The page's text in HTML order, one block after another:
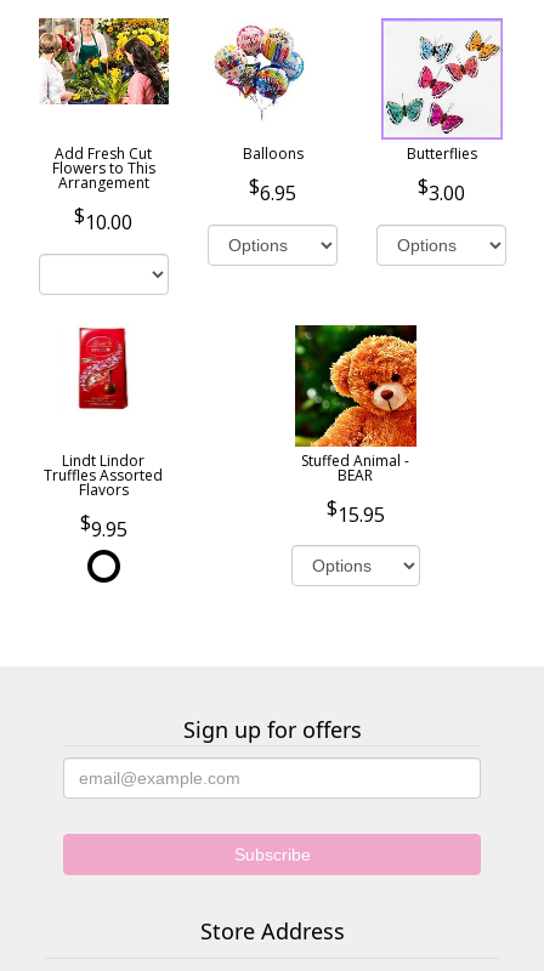
Add Fresh Cut
Flowers to This
Arrangement
10.00
Balloons
6.95
Butterflies
3.00
Lindt Lindor
Truffles Assorted
Flavors
9.95
Stuffed Animal -
BEAR
15.95
Sign up for offers
Store Address